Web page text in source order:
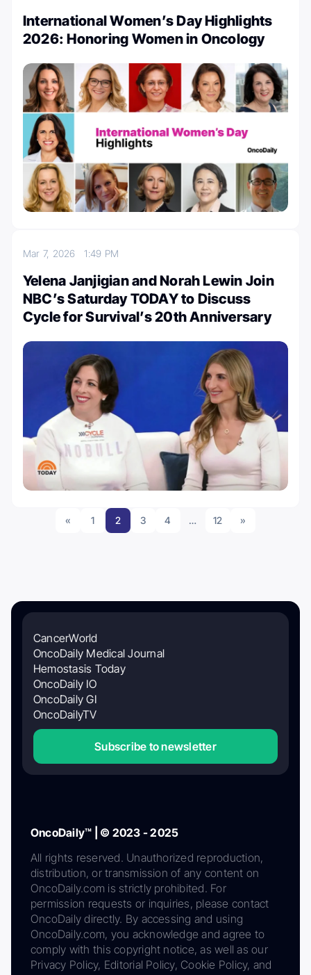
International Women’s Day Highlights
2026: Honoring Women in Oncology
Mar 7, 20261:49 PM
Yelena Janjigian and Norah Lewin Join
NBC’s Saturday TODAY to Discuss
Cycle for Survival’s 20th Anniversary
« 1 2 3 4 … 12 »
CancerWorld
OncoDaily Medical Journal
Hemostasis Today
OncoDaily IO
OncoDaily GI
OncoDailyTV
Subscribe to newsletter
OncoDaily™ | © 2023 - 2025
All rights reserved. Unauthorized reproduction,
distribution, or transmission of any content on
OncoDaily.com is strictly prohibited. For
permission requests or inquiries, please contact
OncoDaily directly. By accessing and using
OncoDaily.com, you acknowledge and agree to
comply with this copyright notice, as well as our
Privacy Policy, Editorial Policy, Cookie Policy, and